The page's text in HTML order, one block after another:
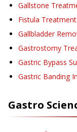
Gallstone
Fistula Treatment
Gallbladder
Gastrostomy
Gastric Bypass
Gastric Banding
Gastro